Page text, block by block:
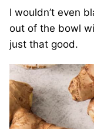
I wouldn’t even
out of the bowl
just that good.